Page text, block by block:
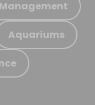
Aquariums